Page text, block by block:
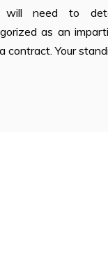
will need to
as an
contract. Your